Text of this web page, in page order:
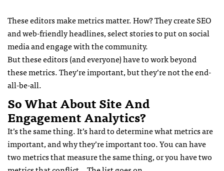
These editors make metrics matter. How? They create SEO
and web-friendly headlines, select stories to put on social
media and engage with the community.
But these editors (and everyone) have to work beyond
these metrics. They’re important, but they’re not the end-
all-be-all.
So What About Site And
Engagement Analytics?
It’s the same thing. It’s hard to determine what metrics are
important, and why they’re important too. You can have
two metrics that measure the same thing, or you have two